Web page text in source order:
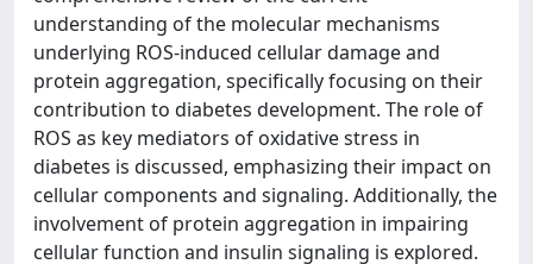
understanding of the molecular mechanisms
underlying ROS-induced cellular damage and
protein aggregation, specifically focusing on their
contribution to diabetes development. The role of
ROS as key mediators of oxidative stress in
diabetes is discussed, emphasizing their impact on
cellular components and signaling. Additionally, the
involvement of protein aggregation in impairing
cellular function and insulin signaling is explored.